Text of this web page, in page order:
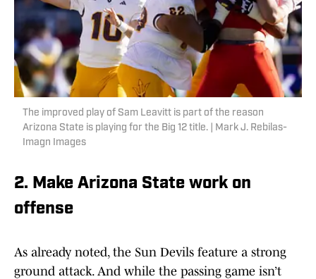
The improved play of Sam Leavitt is part of the reason
Arizona State is playing for the Big 12 title. | Mark J. Rebilas-
Imagn Images
2. Make Arizona State work on
offense
As already noted, the Sun Devils feature a strong
ground attack. And while the passing game isn’t